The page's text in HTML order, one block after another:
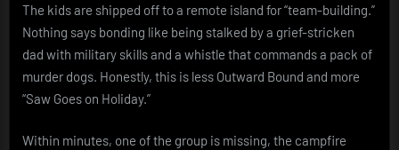
The kids are shipped off to a remote island for “team-building.”
Nothing says bonding like being stalked by a grief-stricken
dad with military skills and a whistle that commands a pack of
murder dogs. Honestly, this is less Outward Bound and more
“Saw Goes on Holiday.”
Within minutes, one of the group is missing, the campfire